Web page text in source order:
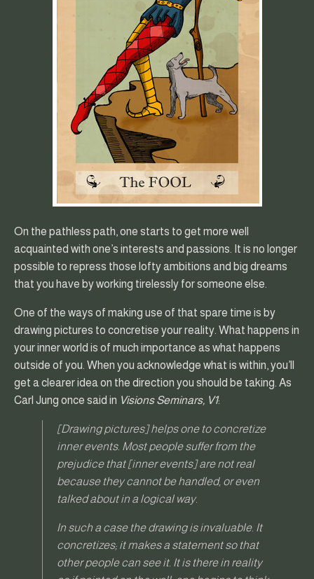
On the pathless path, one starts to get more well
acquainted with one’s interests and passions. It is no longer
possible to repress those lofty ambitions and big dreams
that you have by working tirelessly for someone else.
One of the ways of making use of that spare time is by
drawing pictures to concretise your reality. What happens in
your inner world is of much importance as what happens
outside of you. When you acknowledge what is within, you’ll
get a clearer idea on the direction you should be taking. As
Carl Jung once said in Visions Seminars, V1:
[Drawing pictures] helps one to concretize
inner events. Most people suffer from the
prejudice that [inner events] are not real
because they cannot be handled, or even
talked about in a logical way.
In such a case the drawing is invaluable. It
concretizes; it makes a statement so that
other people can see it. It is there in reality